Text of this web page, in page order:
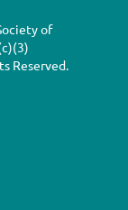
of
Reserved.